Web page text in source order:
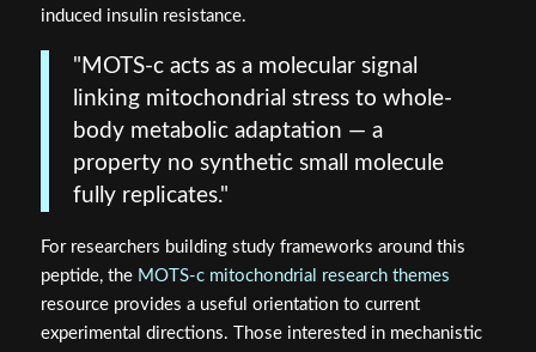
induced insulin resistance.
"MOTS-c acts as a molecular signal
linking mitochondrial stress to whole-
body metabolic adaptation — a
property no synthetic small molecule
fully replicates."
For researchers building study frameworks around this
peptide, the MOTS-c mitochondrial research themes
resource provides a useful orientation to current
experimental directions. Those interested in mechanistic